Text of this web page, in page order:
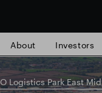
About Investors
Logistics Park East